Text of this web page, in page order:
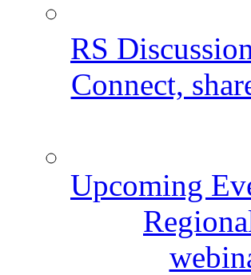
RS
Connect,
Upcoming